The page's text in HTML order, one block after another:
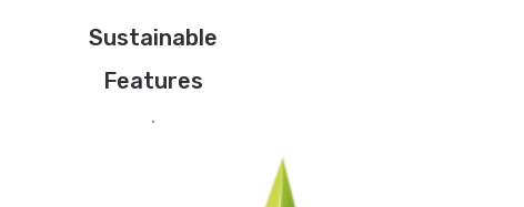
Sustainable
Features
.